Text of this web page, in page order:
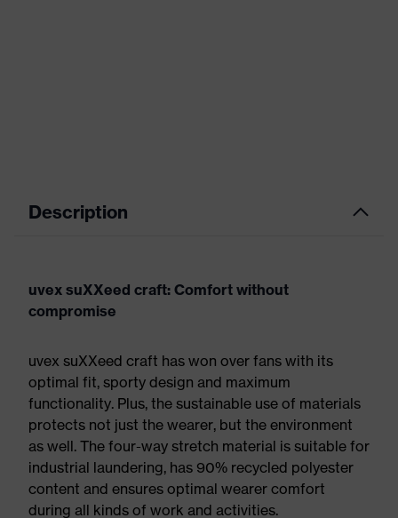
Description
uvex suXXeed craft: Comfort without
compromise
uvex suXXeed craft has won over fans with its
optimal fit, sporty design and maximum
functionality. Plus, the sustainable use of materials
protects not just the wearer, but the environment
as well. The four-way stretch material is suitable for
industrial laundering, has 90% recycled polyester
content and ensures optimal wearer comfort
during all kinds of work and activities.